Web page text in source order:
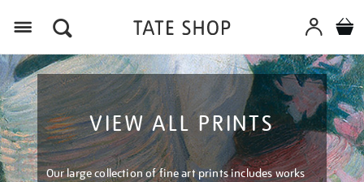
VIEW ALL PRINTS
Our large collection of fine art prints includes works